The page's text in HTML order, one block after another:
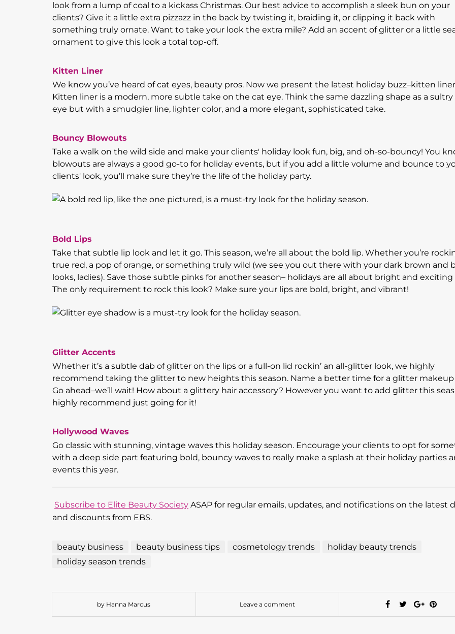
look from a lump of coal to a kickass Christmas. Our best advice to accomplish a sleek bun on your
clients? Give it a little extra pizzazz in the back by twisting it, braiding it, or clipping it back with
something truly ornate. Want to take your look the extra mile? Add an accent of glitter or a little
ornament to give this look a total top-off.
Kitten Liner
We know you’ve heard of cat eyes, beauty pros. Now we present the latest holiday buzz–kitten
Kitten liner is a modern, more subtle take on the cat eye. Think the same dazzling shape as a sultry
eye but with a smudgier line, lighter color, and a more elegant, sophisticated take.
Bouncy Blowouts
Take a walk on the wild side and make your clients' holiday look fun, big, and oh-so-bouncy! You
blowouts are always a good go-to for holiday events, but if you add a little volume and bounce to
clients' look, you’ll make sure they’re the life of the holiday party.
Bold Lips
Take that subtle lip look and let it go. This season, we’re all about the bold lip. Whether you’re
true red, a pop of orange, or something truly wild (we see you out there with your dark brown and
looks, ladies). Save those subtle pinks for another season– holidays are all about bright and exciting
The only requirement to rock this look? Make sure your lips are bold, bright, and vibrant!
Glitter Accents
Whether it’s a subtle dab of glitter on the lips or a full-on lid rockin’ an all-glitter look, we highly
recommend taking the glitter to new heights this season. Name a better time for a glitter makeup
Go ahead–we’ll wait! How about a glittery hair accessory? However you want to add glitter this
highly recommend just going for it!
Hollywood Waves
Go classic with stunning, vintage waves this holiday season. Encourage your clients to opt for
with a deep side part featuring bold, bouncy waves to really make a splash at their holiday parties
events this year.
Subscribe to Elite Beauty Society ASAP for regular emails, updates, and notifications on the latest
and discounts from EBS.
beauty business beauty business tips cosmetology trends
holiday beauty trends
holiday season trends
by Hanna Marcus Leave a comment